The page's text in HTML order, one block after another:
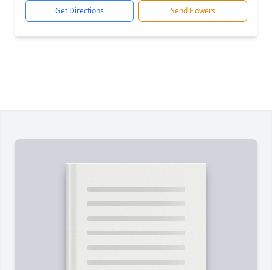
Get Directions Send Flowers